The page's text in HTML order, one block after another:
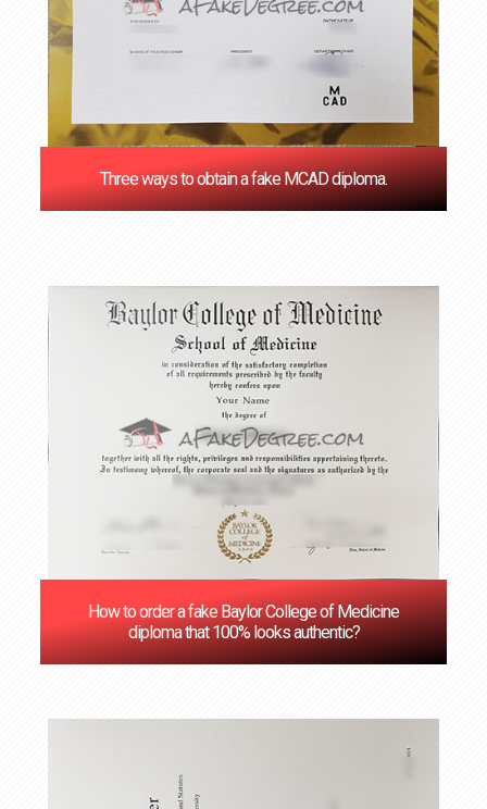
Three ways to obtain a fake MCAD diploma.
How to order a fake Baylor College of Medicine
diploma that 100% looks authentic?